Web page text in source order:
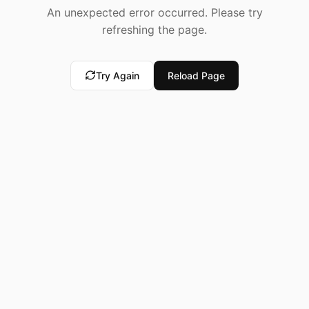
An unexpected error occurred. Please try
refreshing the page.
Try Again Reload Page